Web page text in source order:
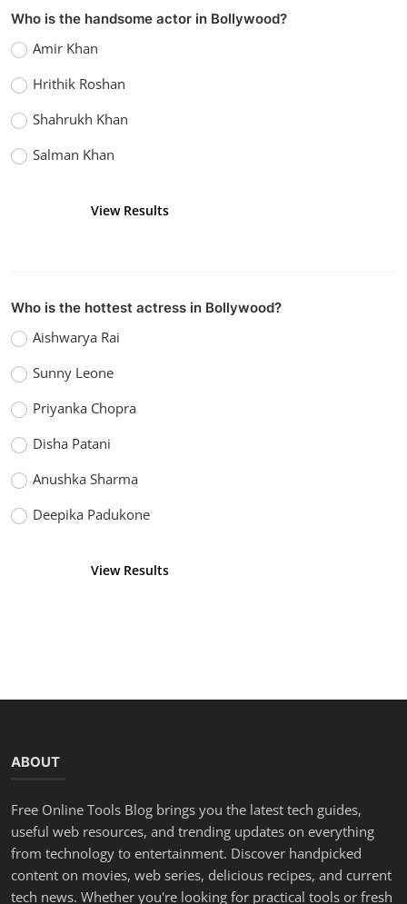
Who is the handsome actor in Bollywood?
Amir Khan
Hrithik Roshan
Shahrukh Khan
Salman Khan
View Results
Who is the hottest actress in Bollywood?
Aishwarya Rai
Sunny Leone
Priyanka Chopra
Disha Patani
Anushka Sharma
Deepika Padukone
View Results
ABOUT
Free Online Tools Blog brings you the latest tech guides,
useful web resources, and trending updates on everything
from technology to entertainment. Discover handpicked
content on movies, web series, delicious recipes, and current
tech news. Whether you're looking for practical tools or fresh